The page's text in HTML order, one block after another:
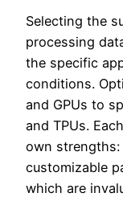
Selecting the
processing
the specific
conditions.
and GPUs to
and TPUs.
own
customizable
which are